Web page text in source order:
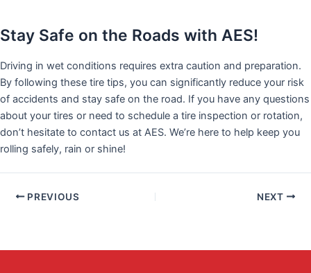
Stay Safe on the Roads with AES!
Driving in wet conditions requires extra caution and preparation.
By following these tire tips, you can significantly reduce your risk
of accidents and stay safe on the road. If you have any questions
about your tires or need to schedule a tire inspection or rotation,
don’t hesitate to contact us at AES. We’re here to help keep you
rolling safely, rain or shine!
PREVIOUS NEXT